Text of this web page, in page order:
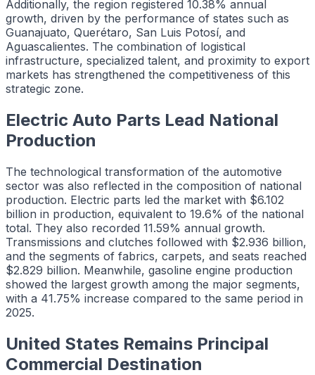
Additionally, the region registered 10.38% annual
growth, driven by the performance of states such as
Guanajuato, Querétaro, San Luis Potosí, and
Aguascalientes. The combination of logistical
infrastructure, specialized talent, and proximity to export
markets has strengthened the competitiveness of this
strategic zone.
Electric Auto Parts Lead National
Production
The technological transformation of the automotive
sector was also reflected in the composition of national
production. Electric parts led the market with $6.102
billion in production, equivalent to 19.6% of the national
total. They also recorded 11.59% annual growth.
Transmissions and clutches followed with $2.936 billion,
and the segments of fabrics, carpets, and seats reached
$2.829 billion. Meanwhile, gasoline engine production
showed the largest growth among the major segments,
with a 41.75% increase compared to the same period in
2025.
United States Remains Principal
Commercial Destination